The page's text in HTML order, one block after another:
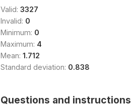
Valid: 3327
Invalid: 0
Minimum: 0
Maximum: 4
Mean: 1.712
Standard deviation: 0.838
Questions and instructions